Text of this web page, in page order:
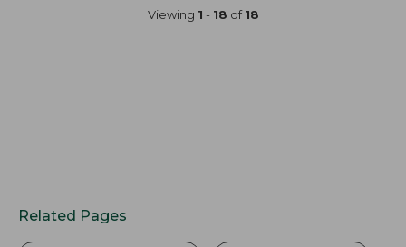
Viewing 1 - 18 of18
Related Pages